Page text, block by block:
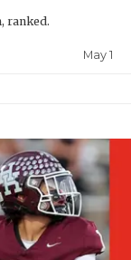
ranked.
May 1